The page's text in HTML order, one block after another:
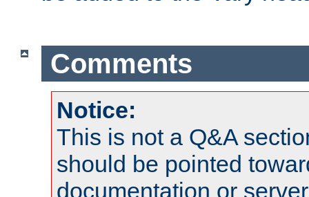
Comments
Notice:
This is not a Q&A
should be pointed
documentation or